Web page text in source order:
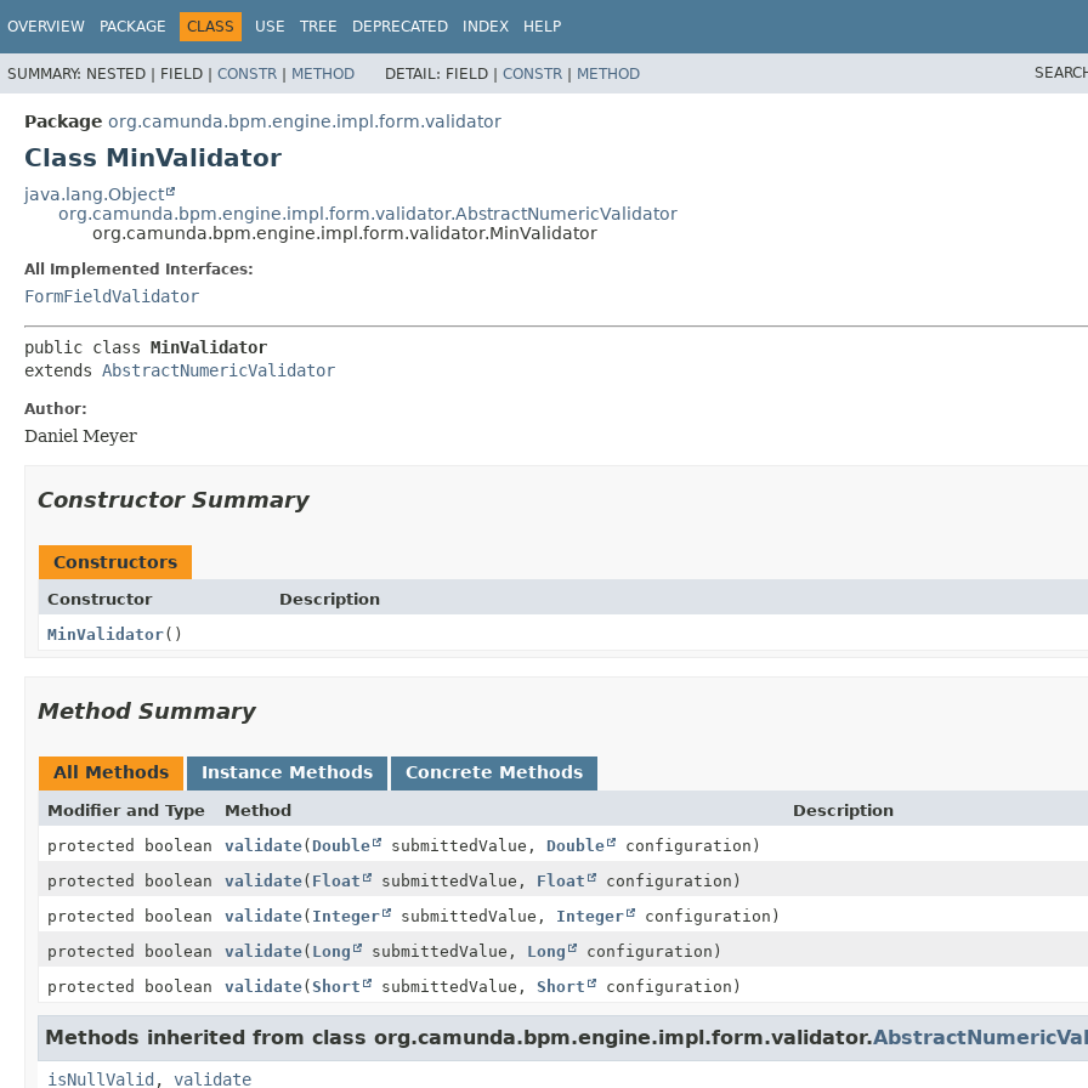
OVERVIEW PACKAGE CLASS USE TREE DEPRECATED INDEX HELP
SUMMARY: NESTED | FIELD | CONSTR | METHOD DETAIL: FIELD | CONSTR | METHOD
Package org.camunda.bpm.engine.impl.form.validator
Class MinValidator
java.lang.Object
org.camunda.bpm.engine.impl.form.validator.AbstractNumericValidator
org.camunda.bpm.engine.impl.form.validator.MinValidator
All Implemented Interfaces:
FormFieldValidator
public class MinValidator
extends AbstractNumericValidator
Author:
Daniel Meyer
Constructor Summary
Constructors
Constructor
Description
MinValidator()
Method Summary
All Methods Instance Methods Concrete Methods
Modifier and Type Method
Description
protected boolean
validate( Double submittedValue, Double
configuration)
protected boolean
validate( Float submittedValue, Float
configuration)
protected boolean
validate( Integer submittedValue, Integer
configuration)
protected boolean
validate( Long submittedValue, Long
configuration)
protected boolean
validate(Short submittedValue, Short configuration)
Methods inherited from class org.camunda.bpm.engine.impl.form.validator.
isNullValid , validate